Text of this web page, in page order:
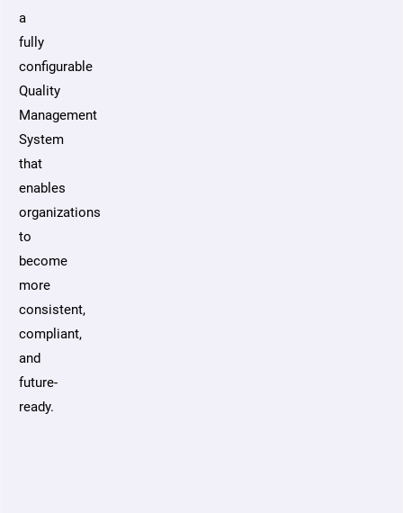
a
fully
configurable
Quality
Management
System
that
enables
organizations
to
become
more
consistent,
compliant,
and
future-
ready.